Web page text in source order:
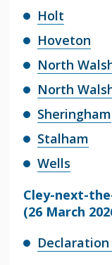
Holt
Hoveton
North
North
Sheringham
Stalham
Wells
Cley-next-
(26 March